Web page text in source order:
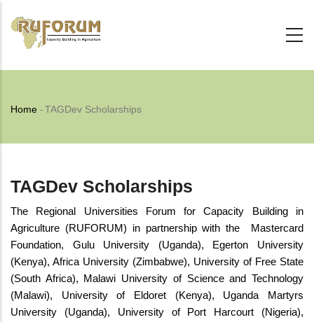
Breadcrumb
Home -TAGDev Scholarships
TAGDev Scholarships
The Regional Universities Forum for Capacity Building in
Agriculture (RUFORUM) in partnership with the Mastercard
Foundation, Gulu University (Uganda), Egerton University
(Kenya), Africa University (Zimbabwe), University of Free State
(South Africa), Malawi University of Science and Technology
(Malawi), University of Eldoret (Kenya), Uganda Martyrs
University (Uganda), University of Port Harcourt (Nigeria),